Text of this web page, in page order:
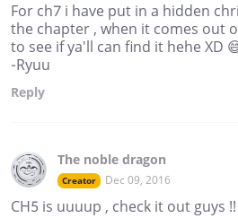
For ch7 i have put in a hidden
the chapter , when it comes out
to see if ya'll can find it hehe XD
-Ryuu
Reply
The noble dragon
Creator Dec 09, 2016
CH5 is uuuup , check it out guys